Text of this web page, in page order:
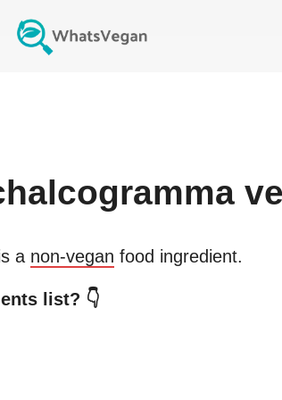
a non-vegan food ingredient.
list? 👇